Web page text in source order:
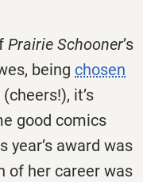
Prairie Schooner’s
being chosen
(cheers!), it’s
good comics
year’s award was
of her career was